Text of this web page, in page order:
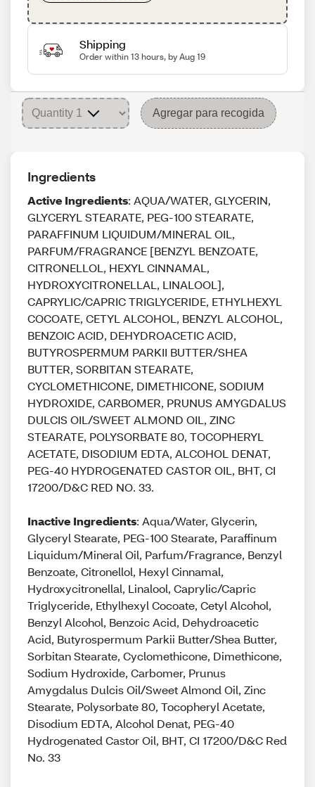
Shipping
Order within 13 hours, by Aug 19
Agregar para recogida
Ingredients
Active Ingredients: AQUA/WATER, GLYCERIN,
GLYCERYL STEARATE, PEG-100 STEARATE,
PARAFFINUM LIQUIDUM/MINERAL OIL,
PARFUM/FRAGRANCE [BENZYL BENZOATE,
CITRONELLOL, HEXYL CINNAMAL,
HYDROXYCITRONELLAL, LINALOOL],
CAPRYLIC/CAPRIC TRIGLYCERIDE, ETHYLHEXYL
COCOATE, CETYL ALCOHOL, BENZYL ALCOHOL,
BENZOIC ACID, DEHYDROACETIC ACID,
BUTYROSPERMUM PARKII BUTTER/SHEA
BUTTER, SORBITAN STEARATE,
CYCLOMETHICONE, DIMETHICONE, SODIUM
HYDROXIDE, CARBOMER, PRUNUS AMYGDALUS
DULCIS OIL/SWEET ALMOND OIL, ZINC
STEARATE, POLYSORBATE 80, TOCOPHERYL
ACETATE, DISODIUM EDTA, ALCOHOL DENAT,
PEG-40 HYDROGENATED CASTOR OIL, BHT, CI
17200/D&C RED NO. 33.
Inactive Ingredients: Aqua/Water, Glycerin,
Glyceryl Stearate, PEG-100 Stearate, Paraffinum
Liquidum/Mineral Oil, Parfum/Fragrance, Benzyl
Benzoate, Citronellol, Hexyl Cinnamal,
Hydroxycitronellal, Linalool, Caprylic/Capric
Triglyceride, Ethylhexyl Cocoate, Cetyl Alcohol,
Benzyl Alcohol, Benzoic Acid, Dehydroacetic
Acid, Butyrospermum Parkii Butter/Shea Butter,
Sorbitan Stearate, Cyclomethicone, Dimethicone,
Sodium Hydroxide, Carbomer, Prunus
Amygdalus Dulcis Oil/Sweet Almond Oil, Zinc
Stearate, Polysorbate 80, Tocopheryl Acetate,
Disodium EDTA, Alcohol Denat, PEG-40
Hydrogenated Castor Oil, BHT, CI 17200/D&C Red
No. 33